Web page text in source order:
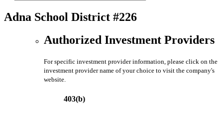
Adna School District #226
Authorized Investment Providers
For specific investment provider information, please click on the
investment provider name of your choice to visit the company's
website.
403(b)